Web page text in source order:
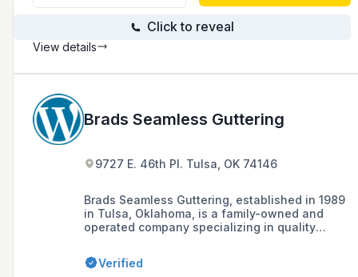
Click to reveal
View details
Brads Seamless Guttering
9727 E. 46th Pl. Tulsa, OK 74146
Brads Seamless Guttering, established in 1989
in Tulsa, Oklahoma, is a family-owned and
operated company specializing in quality
and businesses, offering a variety of materials
including aluminum, copper, and galvanized
Verified